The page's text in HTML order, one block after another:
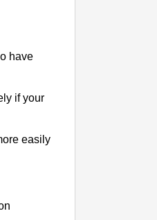
have
if your
easily